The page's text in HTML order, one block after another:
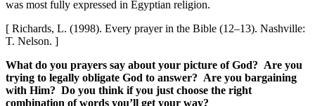
was most fully expressed in Egyptian religion.
[ Richards, L. (1998). Every prayer in the Bible (12–13). Nashville:
T. Nelson. ]
What do you prayers say about your picture of God? Are you
trying to legally obligate God to answer? Are you bargaining
with Him? Do you think if you just choose the right
combination of words you’ll get your way?